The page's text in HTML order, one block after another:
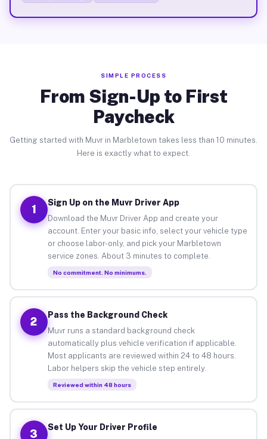
SIMPLE PROCESS
From Sign-Up to First
Paycheck
Getting started with Muvr in Marbletown takes less than 10 minutes.
Here is exactly what to expect.
1
Sign Up on the Muvr Driver App
Download the Muvr Driver App and create your
account. Enter your basic info, select your vehicle type
or choose labor-only, and pick your Marbletown
service zones. About 3 minutes to complete.
No commitment. No minimums.
2
Pass the Background Check
Muvr runs a standard background check
automatically plus vehicle verification if applicable.
Most applicants are reviewed within 24 to 48 hours.
Labor helpers skip the vehicle step entirely.
Reviewed within 48 hours
3
Set Up Your Driver Profile